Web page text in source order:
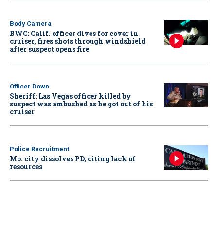
Body Camera
BWC: Calif. officer dives for cover in
cruiser, fires shots through windshield
after suspect opens fire
Officer Down
Sheriff: Las Vegas officer killed by
suspect was ambushed as he got out of his
cruiser
Police Recruitment
Mo. city dissolves PD, citing lack of
resources